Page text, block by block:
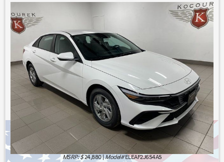
MSRP: $24,880|Model#ELEAF2J6S4AS